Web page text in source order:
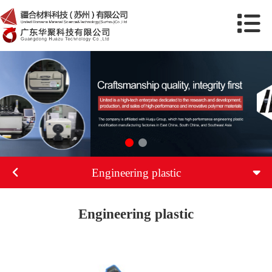
Engineering plastic
Engineering plastic